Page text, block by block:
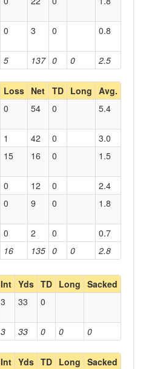
5 137 0 0 2.5
0 3 0 0.8
Loss Net TD Long Avg.
16 135 0 0 2.8
0 54 0 5.4
1 42 0
3.0
15 16 0 1.5
0 12 0
2.4
0 9 0 1.8
0 2 0 0.7
Int Yds TD Long Sacked
3 33 0 0 0
3 33 0
Int Yds TD Long Sacked